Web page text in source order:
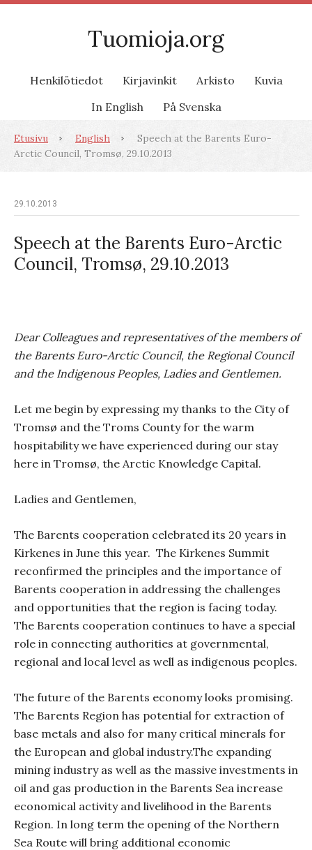
Tuomioja.org
Henkilötiedot Kirjavinkit Arkisto
Kuvia
In English
På Svenska
Etusivu English
Speech at the Barents Euro-
Arctic Council, Tromsø, 29.10.2013
29.10.2013
Speech at the Barents Euro-Arctic
Council, Tromsø, 29.10.2013
Dear Colleagues and representatives of the members of
the Barents Euro-Arctic Council, the Regional Council
and the Indigenous Peoples, Ladies and Gentlemen.
Let me begin by expressing my thanks to the City of
Tromsø and the Troms County for the warm
hospitability we have experienced during our stay
here in Tromsø, the Arctic Knowledge Capital.
Ladies and Gentlemen,
The Barents cooperation celebrated its 20 years in
Kirkenes in June this year. The Kirkenes Summit
reconfirmed the principles and the importance of
Barents cooperation in addressing the challenges
and opportunities that the region is facing today.
The Barents cooperation continues to have a special
role in connecting authorities at governmental,
regional and local level as well as indigenous peoples.
The future of the Barents economy looks promising.
The Barents Region has potential for extraction of
base metals and also for many critical minerals for
the European and global industry.The expanding
mining industry as well as the massive investments in
oil and gas production in the Barents Sea increase
economical activity and livelihood in the Barents
Region. In long term the opening of the Northern
Sea Route will bring additional economic